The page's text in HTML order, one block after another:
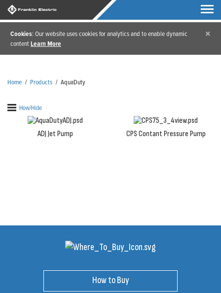
Cookies: Our website uses cookies for analytics and to enable dynamic
contentLearn More
×
Home / Products / AquaDuty
How/Hide
ADJ Jet Pump CPS Contant Pressure Pump
How to Buy